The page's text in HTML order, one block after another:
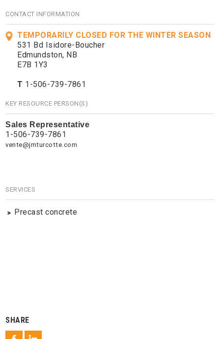
CONTACT INFORMATION
TEMPORARILY CLOSED FOR THE WINTER SEASON
531 Bd Isidore-Boucher
Edmundston, NB
E7B 1Y3
T 1-506-739-7861
KEY RESOURCE PERSON(S)
Sales Representative
1-506-739-7861
vente@jmturcotte.com
SERVICES
Precast concrete
SHARE